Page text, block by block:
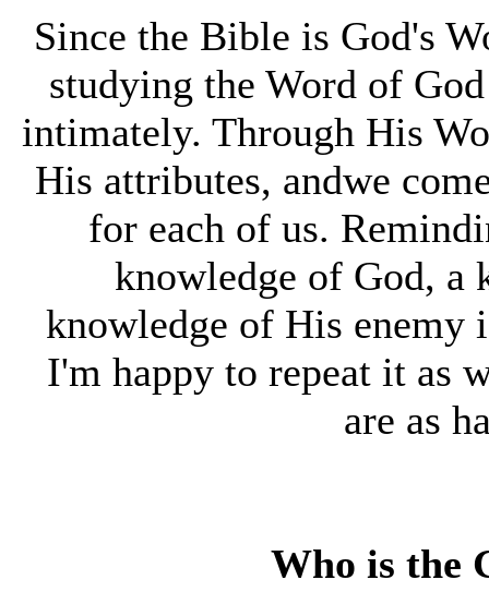
Since the Bible is God's
studying the Word of
intimately. Through His
His attributes, andwe
for each of us.
knowledge of God, a
knowledge of His enemy
I'm happy to repeat it as
are as
Who is the